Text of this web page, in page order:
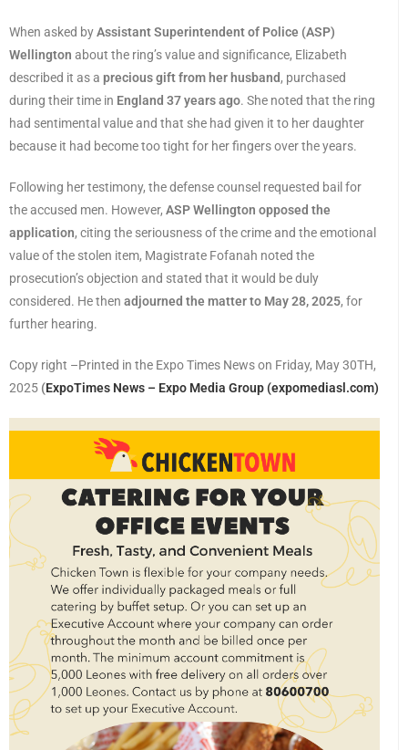
When asked byAssistant Superintendent of Police (ASP)
Wellington about the ring’s value and significance, Elizabeth
described it as a precious gift from her husband, purchased
during their time in England 37 years ago. She noted that the ring
had sentimental value and that she had given it to her daughter
because it had become too tight for her fingers over the years.
Following her testimony, the defense counsel requested bail for
the accused men. However, ASP Wellington opposed the
application, citing the seriousness of the crime and the emotional
value of the stolen item, Magistrate Fofanah noted the
prosecution’s objection and stated that it would be duly
considered. He then adjourned the matter to May 28, 2025, for
further hearing.
Copy right –Printed in the Expo Times News on Friday, May 30TH,
2025 (ExpoTimes News – Expo Media Group (expomediasl.com)